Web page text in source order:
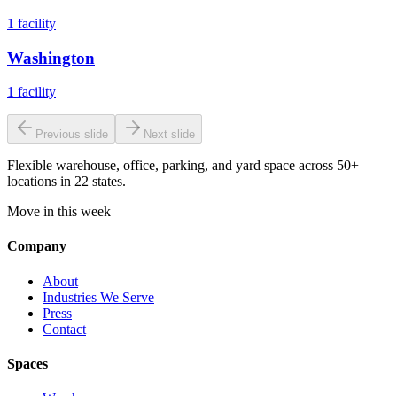
1 facility
Washington
1 facility
Previous slide Next slide
Flexible warehouse, office, parking, and yard space across 50+
locations in 22 states.
Move in this week
Company
About
Industries We Serve
Press
Contact
Spaces